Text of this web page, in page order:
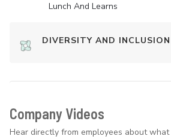
Lunch And Learns
DIVERSITY AND INCLUSION
Company Videos
Hear directly from employees about